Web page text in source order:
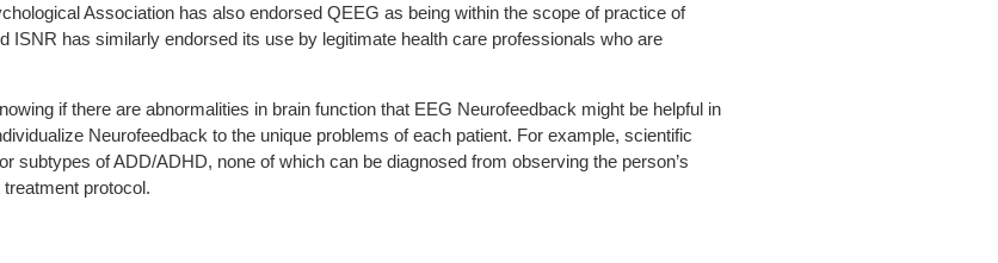
Association has also endorsed QEEG as being within the scope of practice of
ISNR has similarly endorsed its use by legitimate health care professionals who are
if there are abnormalities in brain function that EEG Neurofeedback might be helpful in
Neurofeedback to the unique problems of each patient. For example, scientific
subtypes of ADD/ADHD, none of which can be diagnosed from observing the person’s
protocol.